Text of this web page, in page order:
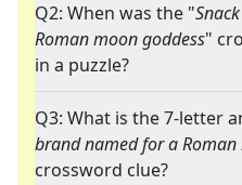
Q2: When was the "
Roman moon goddess"
in a puzzle?
Q3: What is the 7-letter
brand named for a Roman
crossword clue?